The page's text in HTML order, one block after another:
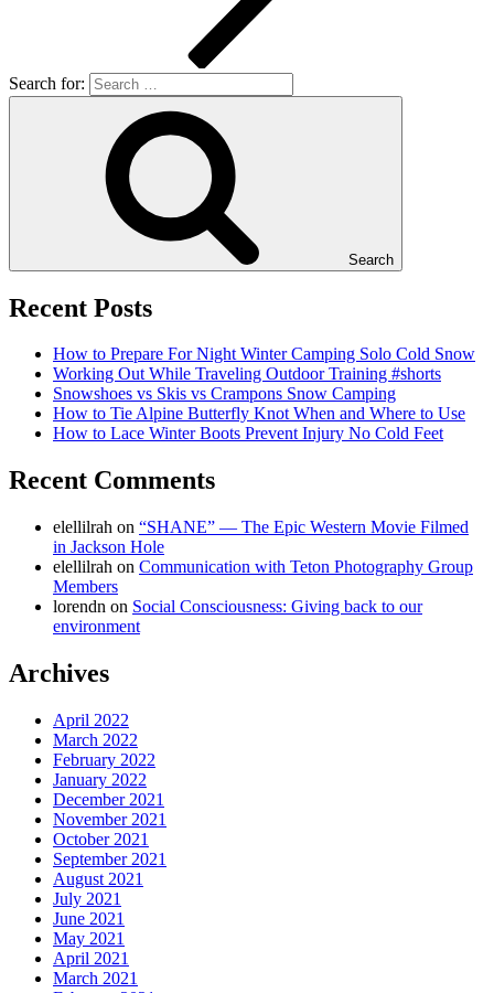
Search for:
Search
Recent Posts
How to Prepare For Night Winter Camping Solo Cold Snow
Working Out While Traveling Outdoor Training #shorts
Snowshoes vs Skis vs Crampons Snow Camping
How to Tie Alpine Butterfly Knot When and Where to Use
How to Lace Winter Boots Prevent Injury No Cold Feet
Recent Comments
elellilrah on “SHANE” — The Epic Western Movie Filmed
in Jackson Hole
elellilrah on Communication with Teton Photography Group
Members
lorendn on Social Consciousness: Giving back to our
environment
Archives
April 2022
March 2022
February 2022
January 2022
December 2021
November 2021
October 2021
September 2021
August 2021
July 2021
June 2021
May 2021
April 2021
March 2021